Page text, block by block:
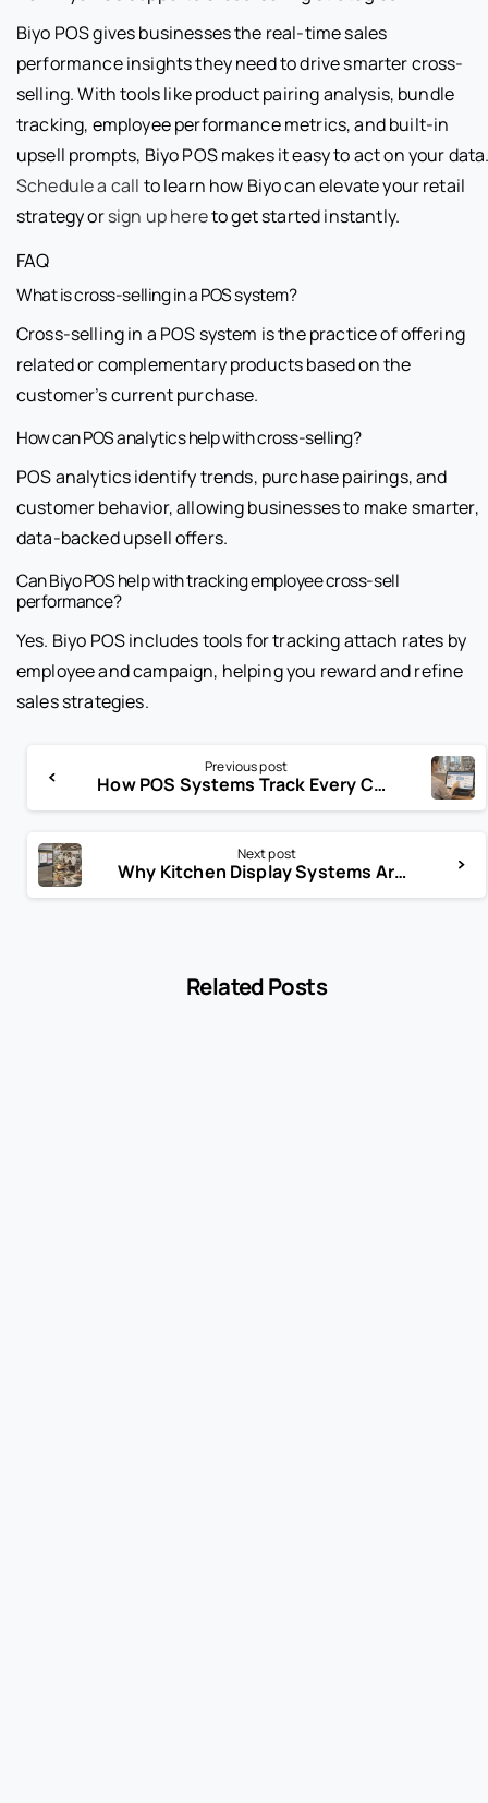
Biyo POS gives businesses the real-time sales
performance insights they need to drive smarter cross-
selling. With tools like product pairing analysis, bundle
tracking, employee performance metrics, and built-in
upsell prompts, Biyo POS makes it easy to act on your
Schedule a call to learn how Biyo can elevate your retail
strategy orsign up hereto get started instantly.
FAQ
What is cross-selling in a POS system?
Cross-selling in a POS system is the practice of offering
related or complementary products based on the
customer’s current purchase.
How can POS analytics help with cross-selling?
POS analytics identify trends, purchase pairings, and
customer behavior, allowing businesses to make smarter,
data-backed upsell offers.
Can Biyo POS help with tracking employee cross-sell
performance?
Yes. Biyo POS includes tools for tracking attach rates by
employee and campaign, helping you reward and refine
sales strategies.
Previous post
How POS Systems Track Every Customer in Service Businesses
Next post
Why Kitchen Display Systems Are a Game-Changer
Related Posts